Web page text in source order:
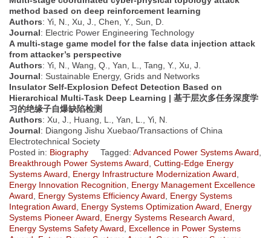
method based on deep reinforcement learning
Authors: Yi, N., Xu, J., Chen, Y., Sun, D.
Journal: Electric Power Engineering Technology
A multi-stage game model for the false data injection attack
from attacker’s perspective
Authors: Yi, N., Wang, Q., Yan, L., Tang, Y., Xu, J.
Journal: Sustainable Energy, Grids and Networks
Insulator Self-Explosion Defect Detection Based on
Hierarchical Multi-Task Deep Learning | 基于层次多任务深度学
习的绝缘子自爆缺陷检测
Authors: Xu, J., Huang, L., Yan, L., Yi, N.
Journal: Diangong Jishu Xuebao/Transactions of China
Electrotechnical Society
Posted in: Biography Tagged: Advanced Power Systems Award
Breakthrough Power Systems Award Cutting-Edge Energy
Systems Award
Energy Infrastructure Modernization Award
Energy Innovation Recognition
Energy Management Excellence
Award
Energy Systems Efficiency Award
Energy Systems
Integration Award
Energy Systems Optimization Award
Energy
Systems Pioneer Award
Energy Systems Research Award
Energy Systems Safety Award
Excellence in Power Systems